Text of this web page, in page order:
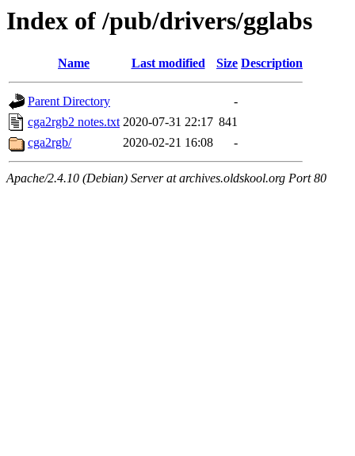
Index of /pub/drivers/gglabs
Name Last modified Size Description
Parent Directory
-
cga2rgb2 notes.txt 2020-07-31 22:17 841
cga2rgb/
2020-02-21 16:08 -
Apache/2.4.10 (Debian) Server at archives.oldskool.org Port 80